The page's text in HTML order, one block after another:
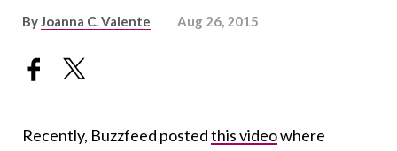
ByJoanna C. Valente Aug 26, 2015
Recently, Buzzfeed postedthis videowhere